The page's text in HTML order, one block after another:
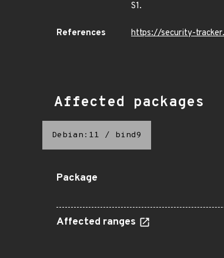
S1.
References https://security-
Affected packages
Debian:11 / bind9
Package
Affected ranges